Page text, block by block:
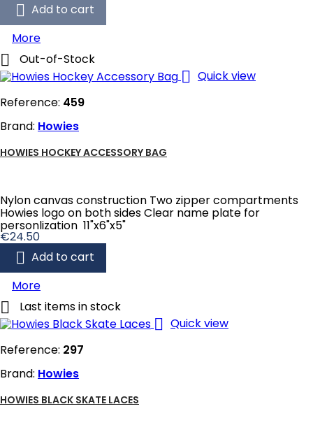
 Add to cart
More
 Out-of-Stock
 Quick view
Reference: 459
Brand: Howies
HOWIES HOCKEY ACCESSORY BAG
Nylon canvas construction Two zipper compartments
Howies logo on both sides Clear name plate for
personlization 11"x6"x5"
Price
€24.50
 Add to cart
More
 Last items in stock
 Quick view
Reference: 297
Brand: Howies
HOWIES BLACK SKATE LACES